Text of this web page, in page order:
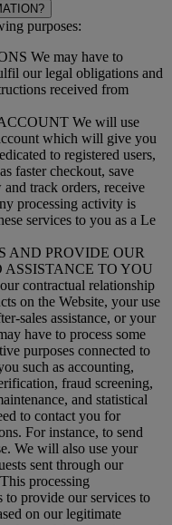
purposes:
We may have to
our legal obligations and
received from
We will use
which will give you
to registered users,
faster checkout, save
track orders, receive
processing activity is
services to you as a Le
AND PROVIDE OUR
ASSISTANCE TO YOU
contractual relationship
on the Website, your use
sales assistance, or your
have to process some
purposes connected to
such as accounting,
fraud screening,
and statistical
to contact you for
For instance, to send
We will also use your
sent through our
processing
to provide our services to
on our legitimate